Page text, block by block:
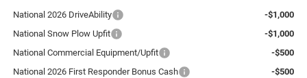
National 2026 DriveAbility
-$1,000
National Snow Plow Upfit
-$1,000
National Commercial Equipment/Upfit
-$500
National 2026 First Responder Bonus Cash
-$500